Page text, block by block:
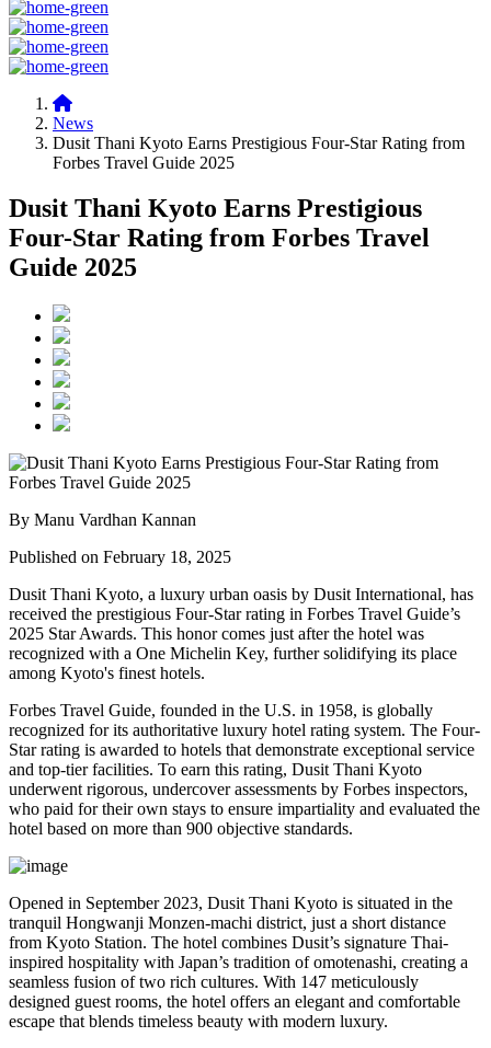
News
Dusit Thani Kyoto Earns Prestigious Four-Star Rating from
Forbes Travel Guide 2025
Dusit Thani Kyoto Earns Prestigious
Four-Star Rating from Forbes Travel
Guide 2025
By Manu Vardhan Kannan
Published on February 18, 2025
Dusit Thani Kyoto, a luxury urban oasis by Dusit International, has
received the prestigious Four-Star rating in Forbes Travel Guide’s
2025 Star Awards. This honor comes just after the hotel was
recognized with a One Michelin Key, further solidifying its place
among Kyoto's finest hotels.
Forbes Travel Guide, founded in the U.S. in 1958, is globally
recognized for its authoritative luxury hotel rating system. The Four-
Star rating is awarded to hotels that demonstrate exceptional service
and top-tier facilities. To earn this rating, Dusit Thani Kyoto
underwent rigorous, undercover assessments by Forbes inspectors,
who paid for their own stays to ensure impartiality and evaluated the
hotel based on more than 900 objective standards.
Opened in September 2023, Dusit Thani Kyoto is situated in the
tranquil Hongwanji Monzen-machi district, just a short distance
from Kyoto Station. The hotel combines Dusit’s signature Thai-
inspired hospitality with Japan’s tradition of omotenashi, creating a
seamless fusion of two rich cultures. With 147 meticulously
designed guest rooms, the hotel offers an elegant and comfortable
escape that blends timeless beauty with modern luxury.